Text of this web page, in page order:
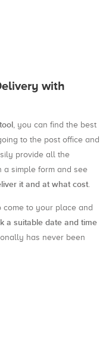
with
, you can find the best
to the post office and
provide all the
a simple form and see
it and at what cost.
to your place and
a suitable date and time
has never been